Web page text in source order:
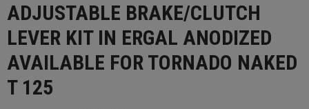
ADJUSTABLE BRAKE/CLUTCH
LEVER KIT IN ERGAL ANODIZED
AVAILABLE FOR TORNADO NAKED
T 125